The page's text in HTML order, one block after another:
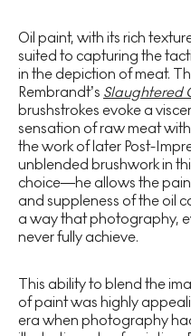
Oil paint, with its rich
suited to capturing the
in the depiction of meat.
Rembrandt’s Slaughtered
brushstrokes evoke a
sensation of raw meat
the work of later Post-
unblended brushwork in
choice—he allows the
and suppleness of the oil
a way that photography,
never fully achieve.
This ability to blend the
of paint was highly
era when photography